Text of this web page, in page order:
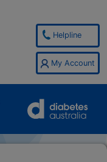
Helpline
My Account